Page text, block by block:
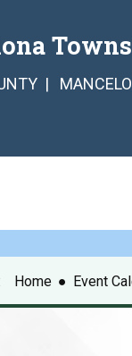
|
Home ● Event